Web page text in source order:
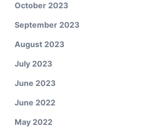
October 2023
September 2023
August 2023
July 2023
June 2023
June 2022
May 2022